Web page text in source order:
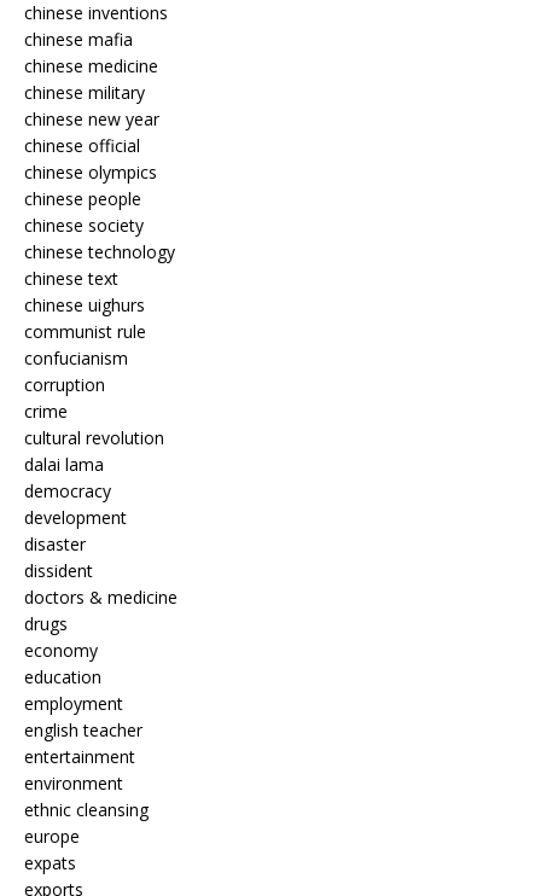
chinese inventions
chinese mafia
chinese medicine
chinese military
chinese new year
chinese official
chinese olympics
chinese people
chinese society
chinese technology
chinese text
chinese uighurs
communist rule
confucianism
corruption
crime
cultural revolution
dalai lama
democracy
development
disaster
dissident
doctors & medicine
drugs
economy
education
employment
english teacher
entertainment
environment
ethnic cleansing
europe
expats
exports